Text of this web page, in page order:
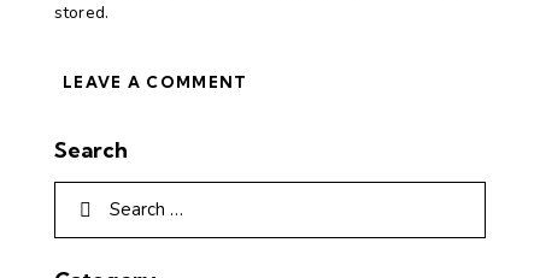
stored.
Search